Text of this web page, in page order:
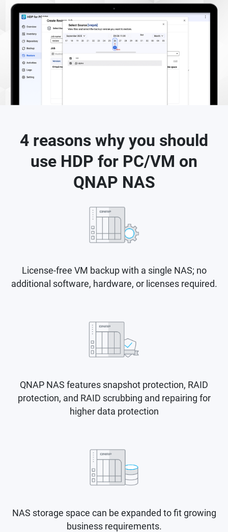
4 reasons why you should
use HDP for PC/VM on
QNAP NAS
License-free VM backup with a single NAS; no
additional software, hardware, or licenses required.
QNAP NAS features snapshot protection, RAID
protection, and RAID scrubbing and repairing for
higher data protection
NAS storage space can be expanded to fit growing
business requirements.